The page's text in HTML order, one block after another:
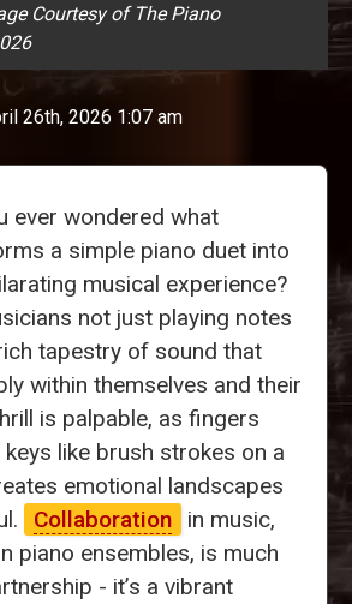
Courtesy of The Piano
26th, 2026 1:07 am
ever wondered what
a simple piano duet into
musical experience?
not just playing notes
tapestry of sound that
within themselves and their
is palpable, as fingers
like brush strokes on a
emotional landscapes
Collaboration
in music,
piano ensembles, is much
- it’s a vibrant